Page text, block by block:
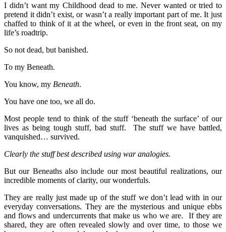
I didn’t want my Childhood dead to me. Never wanted or tried to
pretend it didn’t exist, or wasn’t a really important part of me. It just
chaffed to think of it at the wheel, or even in the front seat, on my
life’s roadtrip.
So not dead, but banished.
To my Beneath.
You know, my Beneath.
You have one too, we all do.
Most people tend to think of the stuff ‘beneath the surface’ of our
lives as being tough stuff, bad stuff. The stuff we have battled,
vanquished… survived.
Clearly the stuff best described using war analogies.
But our Beneaths also include our most beautiful realizations, our
incredible moments of clarity, our wonderfuls.
They are really just made up of the stuff we don’t lead with in our
everyday conversations. They are the mysterious and unique ebbs
and flows and undercurrents that make us who we are. If they are
shared, they are often revealed slowly and over time, to those we